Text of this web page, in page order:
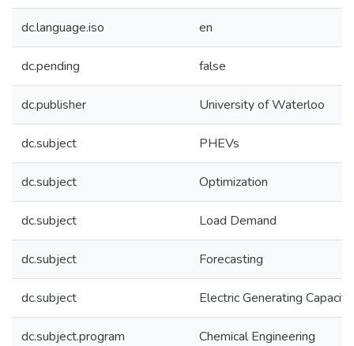
dc.language.iso en
dc.pending false
dc.publisher University of Waterloo
dc.subject PHEVs
dc.subject Optimization
dc.subject Load Demand
dc.subject Forecasting
dc.subject Electric Generating Capacity
dc.subject.program Chemical Engineering